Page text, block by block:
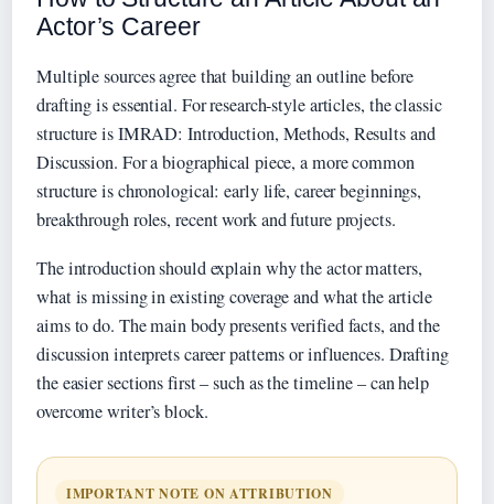
Actor’s Career
Multiple sources agree that building an outline before
drafting is essential. For research-style articles, the classic
structure is IMRAD: Introduction, Methods, Results and
Discussion. For a biographical piece, a more common
structure is chronological: early life, career beginnings,
breakthrough roles, recent work and future projects.
The introduction should explain why the actor matters,
what is missing in existing coverage and what the article
aims to do. The main body presents verified facts, and the
discussion interprets career patterns or influences. Drafting
the easier sections first – such as the timeline – can help
overcome writer’s block.
IMPORTANT NOTE ON ATTRIBUTION